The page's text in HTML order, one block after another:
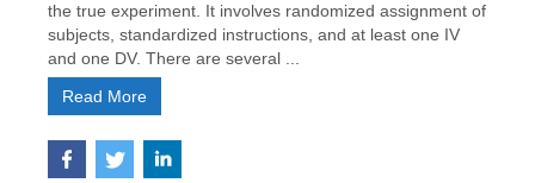
the true experiment. It involves randomized assignment of
subjects, standardized instructions, and at least one IV
and one DV. There are several ...
Read More